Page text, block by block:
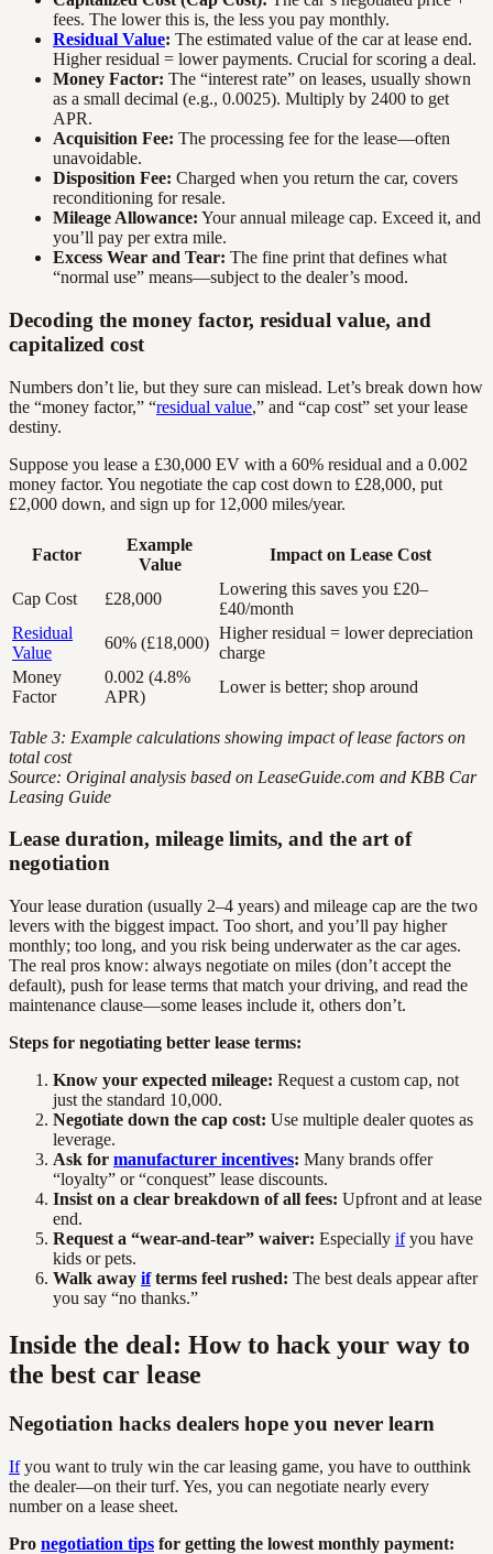
fees. The lower this is, the less you pay monthly.
Residual Value: The estimated value of the car at lease end.
Higher residual = lower payments. Crucial for scoring a deal.
Money Factor: The “interest rate” on leases, usually shown
as a small decimal (e.g., 0.0025). Multiply by 2400 to get
APR.
Acquisition Fee: The processing fee for the lease—often
unavoidable.
Disposition Fee: Charged when you return the car, covers
reconditioning for resale.
Mileage Allowance: Your annual mileage cap. Exceed it, and
you’ll pay per extra mile.
Excess Wear and Tear: The fine print that defines what
“normal use” means—subject to the dealer’s mood.
Decoding the money factor, residual value, and
capitalized cost
Numbers don’t lie, but they sure can mislead. Let’s break down how
the “money factor,” “residual value,” and “cap cost” set your lease
destiny.
Suppose you lease a £30,000 EV with a 60% residual and a 0.002
money factor. You negotiate the cap cost down to £28,000, put
£2,000 down, and sign up for 12,000 miles/year.
Factor
Example
Value
Impact on Lease Cost
Cap Cost £28,000
Lowering this saves you £20–
£40/month
Residual
Value
60% (£18,000)
Higher residual = lower depreciation
charge
Money
Factor
0.002 (4.8%
APR)
Lower is better; shop around
Table 3: Example calculations showing impact of lease factors on
total cost
Source: Original analysis based on LeaseGuide.com and KBB Car
Leasing Guide
Lease duration, mileage limits, and the art of
negotiation
Your lease duration (usually 2–4 years) and mileage cap are the two
levers with the biggest impact. Too short, and you’ll pay higher
monthly; too long, and you risk being underwater as the car ages.
The real pros know: always negotiate on miles (don’t accept the
default), push for lease terms that match your driving, and read the
maintenance clause—some leases include it, others don’t.
Steps for negotiating better lease terms:
Know your expected mileage: Request a custom cap, not
just the standard 10,000.
Negotiate down the cap cost: Use multiple dealer quotes as
leverage.
Ask for manufacturer incentives: Many brands offer
“loyalty” or “conquest” lease discounts.
Insist on a clear breakdown of all fees: Upfront and at lease
end.
Request a “wear-and-tear” waiver: Especially ifyou have
kids or pets.
Walk away ifterms feel rushed: The best deals appear after
you say “no thanks.”
Inside the deal: How to hack your way to
the best car lease
Negotiation hacks dealers hope you never learn
Ifyou want to truly win the car leasing game, you have to outthink
the dealer—on their turf. Yes, you can negotiate nearly every
number on a lease sheet.
Pro negotiation tips for getting the lowest monthly payment: